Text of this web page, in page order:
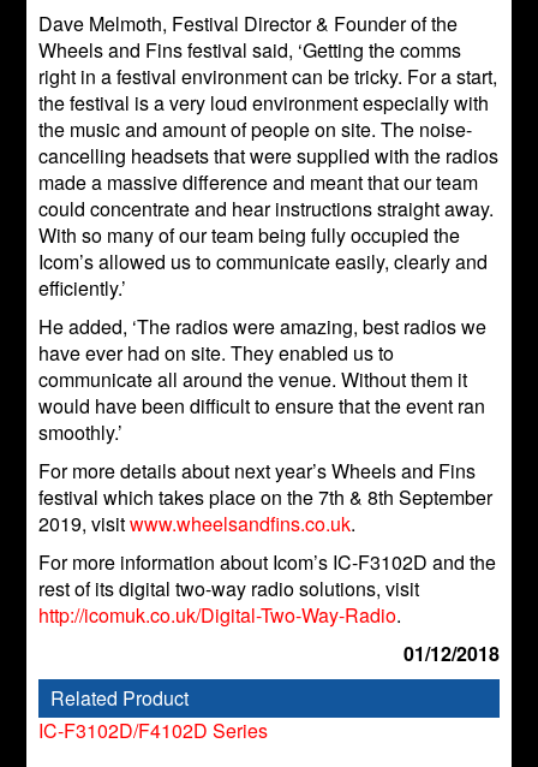
Dave Melmoth, Festival Director & Founder of the
Wheels and Fins festival said, ‘Getting the comms
right in a festival environment can be tricky. For a start,
the festival is a very loud environment especially with
the music and amount of people on site. The noise-
cancelling headsets that were supplied with the radios
made a massive difference and meant that our team
could concentrate and hear instructions straight away.
With so many of our team being fully occupied the
Icom’s allowed us to communicate easily, clearly and
efficiently.’
He added, ‘The radios were amazing, best radios we
have ever had on site. They enabled us to
communicate all around the venue. Without them it
would have been difficult to ensure that the event ran
smoothly.’
For more details about next year’s Wheels and Fins
festival which takes place on the 7th & 8th September
2019, visitwww.wheelsandfins.co.uk.
For more information about Icom’s IC-F3102D and the
rest of its digital two-way radio solutions, visit
http://icomuk.co.uk/Digital-Two-Way-Radio.
01/12/2018
Related Product
IC-F3102D/F4102D Series